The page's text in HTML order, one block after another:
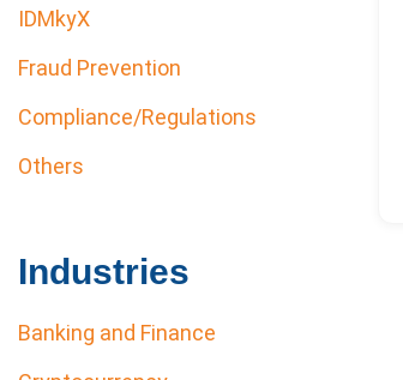
IDMkyX
Fraud Prevention
Compliance/Regulations
Others
Industries
Banking and Finance